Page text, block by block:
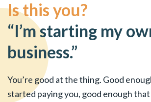
Is this you?
“I’m starting my
business.”
You’re good at the thing. Good
started paying you, good enough